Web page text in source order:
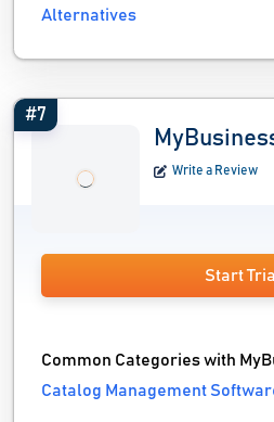
Alternatives
#7
Write a Review
Start
Common Categories with
Catalog Management